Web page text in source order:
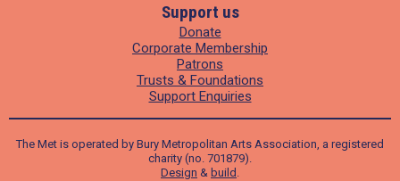
Support us
Donate
Corporate Membership
Patrons
Trusts & Foundations
Support Enquiries
The Met is operated by Bury Metropolitan Arts Association, a registered
charity (no. 701879).
Design & build